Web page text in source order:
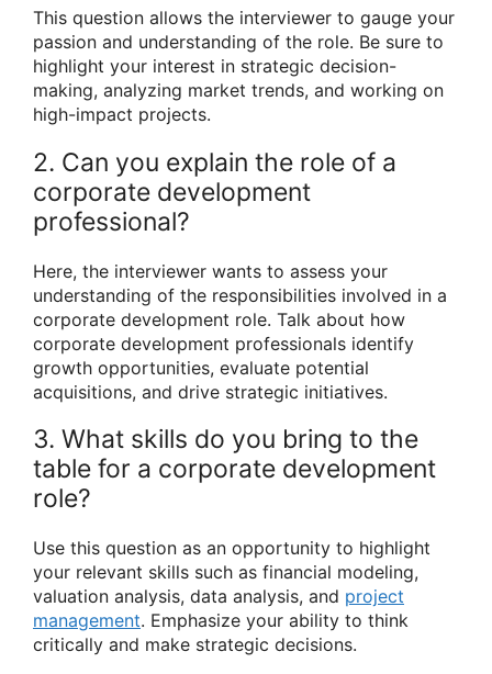
This question allows the interviewer to gauge your
passion and understanding of the role. Be sure to
highlight your interest in strategic decision-
making, analyzing market trends, and working on
high-impact projects.
2. Can you explain the role of a
corporate development
professional?
Here, the interviewer wants to assess your
understanding of the responsibilities involved in a
corporate development role. Talk about how
corporate development professionals identify
growth opportunities, evaluate potential
acquisitions, and drive strategic initiatives.
3. What skills do you bring to the
table for a corporate development
role?
Use this question as an opportunity to highlight
your relevant skills such as financial modeling,
valuation analysis, data analysis, and project
management. Emphasize your ability to think
critically and make strategic decisions.